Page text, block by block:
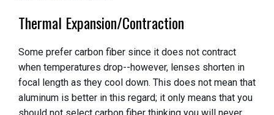
Thermal Expansion/Contraction
Some prefer carbon fiber since it does not contract
when temperatures drop--however, lenses shorten in
focal length as they cool down. This does not mean that
aluminum is better in this regard; it only means that you